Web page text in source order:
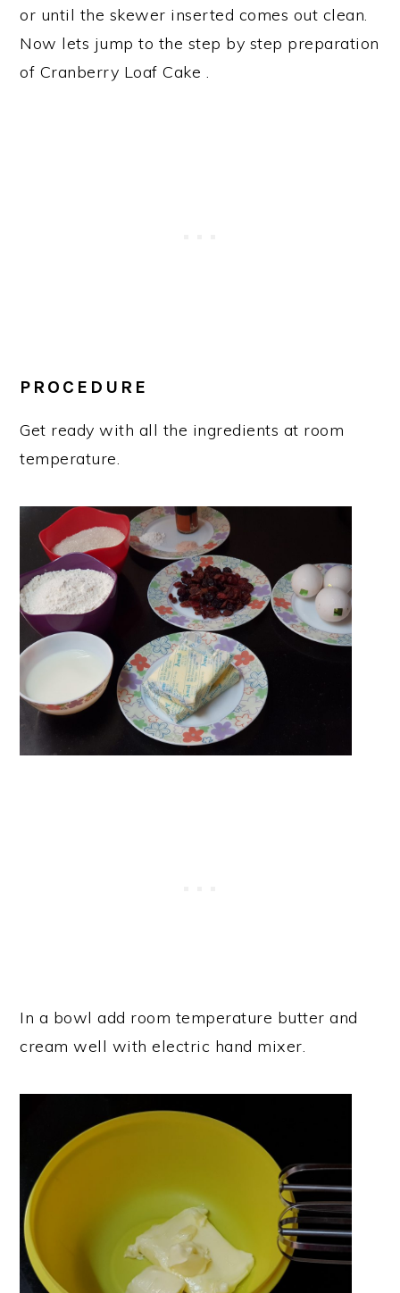
or until the skewer inserted comes out clean.
Now lets jump to the step by step preparation
of Cranberry Loaf Cake .
PROCEDURE
Get ready with all the ingredients at room
temperature.
In a bowl add room temperature butter and
cream well with electric hand mixer.